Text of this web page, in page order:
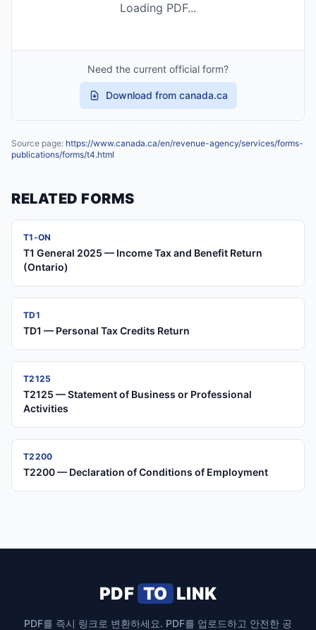
Loading PDF...
Need the current official form?
Download from canada.ca
Source page: https://www.canada.ca/en/revenue-agency/services/forms-
publications/forms/t4.html
RELATED FORMS
T1-ON
T1 General 2025 — Income Tax and Benefit Return
(Ontario)
TD1
TD1 — Personal Tax Credits Return
T2125
T2125 — Statement of Business or Professional
Activities
T2200
T2200 — Declaration of Conditions of Employment
PDF TO LINK
PDF를 즉시 링크로 변환하세요. PDF를 업로드하고 안전한 공